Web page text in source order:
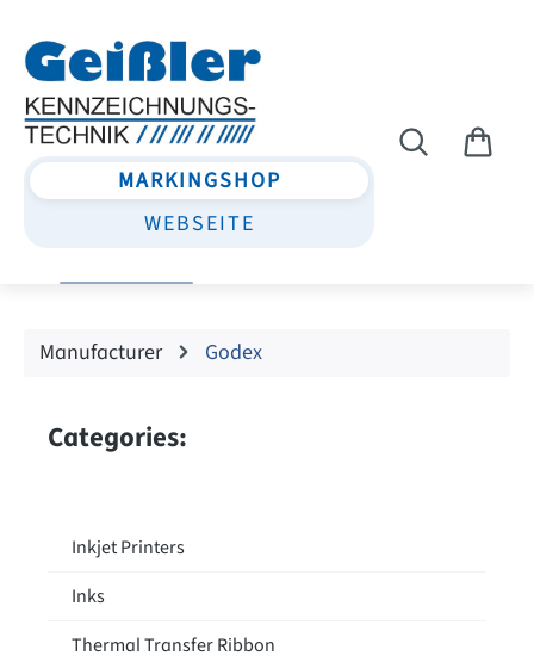
MARKINGSHOP
WEBSEITE
Manufacturer Godex
Categories:
Inkjet Printers
Inks
Thermal Transfer Ribbon